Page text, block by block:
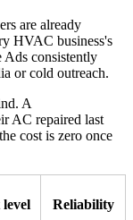
are already
HVAC business's
Ads consistently
or cold outreach.
A
AC repaired last
cost is zero once
Reliability